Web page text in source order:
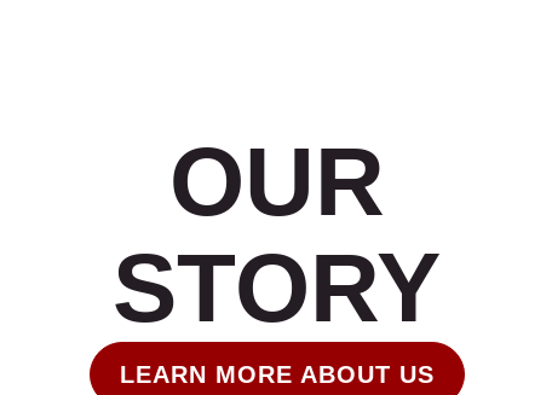
OUR
STORY
LEARN MORE ABOUT US